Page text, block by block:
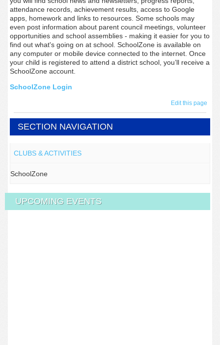
attendance records, achievement results, access to Google
apps, homework and links to resources. Some schools may
even post information about parent council meetings, volunteer
opportunities and school assemblies - making it easier for you to
find out what's going on at school. SchoolZone is available on
any computer or mobile device connected to the internet. Once
your child is registered to attend a district school, you’ll receive a
SchoolZone account.
SchoolZone Login
Edit this page
SECTION NAVIGATION
CLUBS & ACTIVITIES
SchoolZone
UPCOMING EVENTS